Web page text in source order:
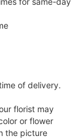
of delivery.
florist may
or flower
the picture